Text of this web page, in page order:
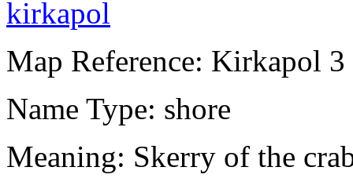
Map Reference: Kirkapol 3
Name Type: shore
Meaning: Skerry of the